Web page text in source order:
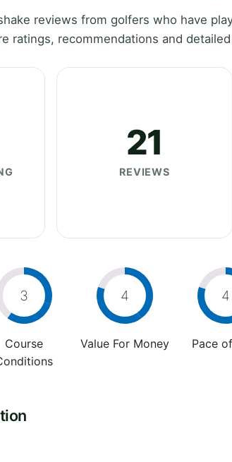
reviews from golfers who have
ratings, recommendations and
21
REVIEWS
3
Course
4
Value For Money
4
Pace